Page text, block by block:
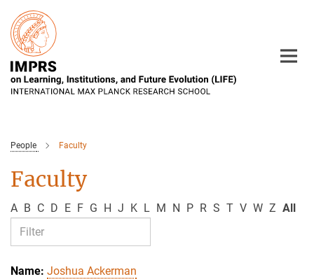
Main-
Content
People Faculty
Faculty
A B C D E F G H J K L M N P R S T V W Z All
Joshua Ackerman